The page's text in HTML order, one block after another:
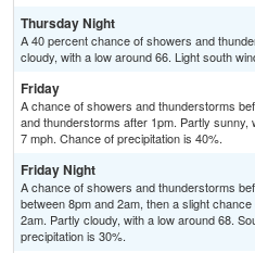
Thursday Night
A 40 percent chance of showers and
cloudy, with a low around 66. Light south
Friday
A chance of showers and thunderstorms
and thunderstorms after 1pm. Partly sunny,
7 mph. Chance of precipitation is 40%.
Friday Night
A chance of showers and thunderstorms
between 8pm and 2am, then a slight
2am. Partly cloudy, with a low around 68.
precipitation is 30%.